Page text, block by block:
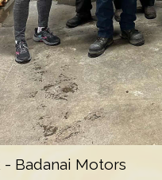
Badanai Motors